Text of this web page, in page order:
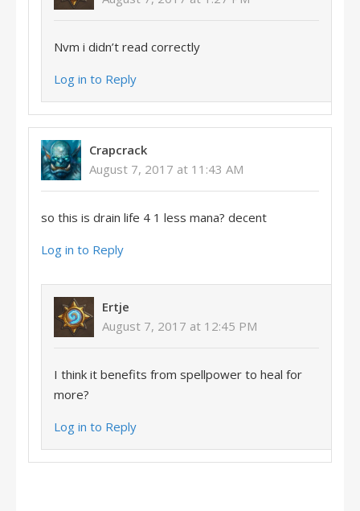
Nvm i didn’t read correctly
Log in to Reply
Crapcrack
August 7, 2017 at 11:43 AM
so this is drain life 4 1 less mana? decent
Log in to Reply
Ertje
August 7, 2017 at 12:45 PM
I think it benefits from spellpower to heal for
more?
Log in to Reply